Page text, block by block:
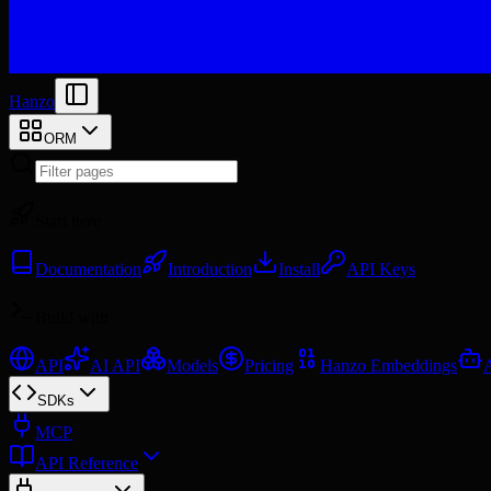
Hanzo
ORM
Documentation Introduction Install API Keys
API AI API Models Pricing Hanzo Embeddings
SDKs
MCP
API Reference